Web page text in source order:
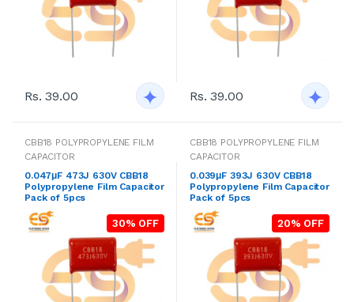
Rs. 39.00 Rs. 39.00
CBB18 POLYPROPYLENE FILM
CAPACITOR
0.047μF 473J 630V CBB18
Polypropylene Film Capacitor
Pack of 5pcs
30% OFF
CBB18 POLYPROPYLENE FILM
CAPACITOR
0.039μF 393J 630V CBB18
Polypropylene Film Capacitor
Pack of 5pcs
20% OFF